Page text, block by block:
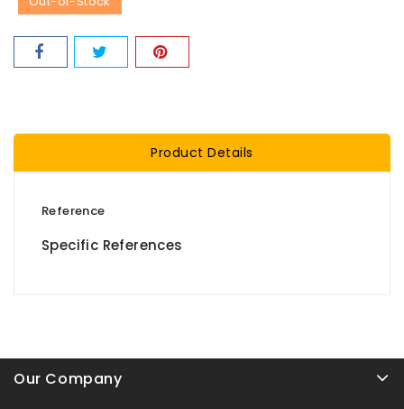
Product Details
Reference
Specific References
Our Company